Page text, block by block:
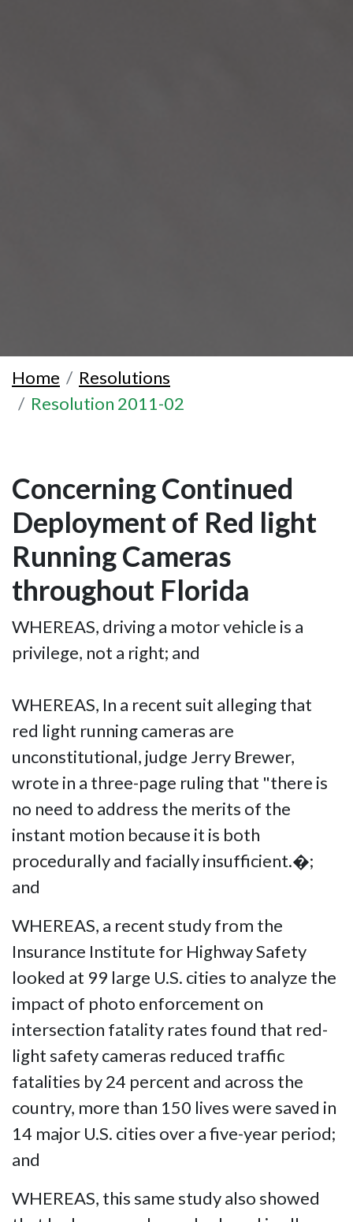
Home
Resolutions
Resolution 2011-02
Concerning Continued
Deployment of Red light
Running Cameras
throughout Florida
WHEREAS, driving a motor vehicle is a
privilege, not a right; and
WHEREAS, In a recent suit alleging that
red light running cameras are
unconstitutional, judge Jerry Brewer,
wrote in a three-page ruling that "there is
no need to address the merits of the
instant motion because it is both
procedurally and facially insufficient.�;
and
WHEREAS, a recent study from the
Insurance Institute for Highway Safety
looked at 99 large U.S. cities to analyze the
impact of photo enforcement on
intersection fatality rates found that red-
light safety cameras reduced traffic
fatalities by 24 percent and across the
country, more than 150 lives were saved in
14 major U.S. cities over a five-year period;
and
WHEREAS, this same study also showed